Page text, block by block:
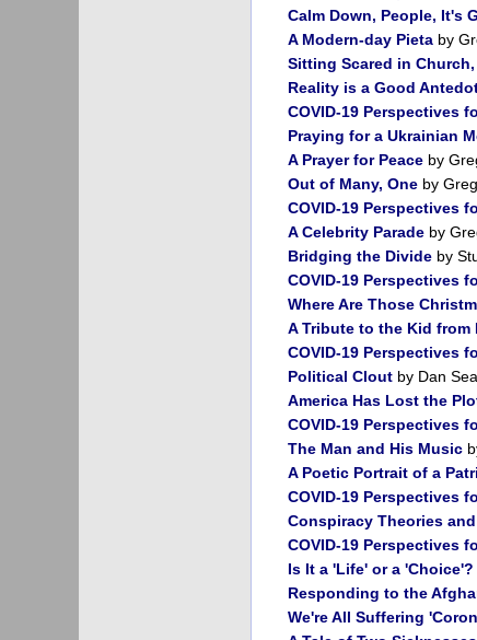
Calm Down, People, It's
A Modern-day Pieta by
Sitting Scared in
Reality is a Good
COVID-19 Perspectives
Praying for a Ukrainian
A Prayer for Peace by
Out of Many, One by
COVID-19 Perspectives
A Celebrity Parade by
Bridging the Divide by
COVID-19 Perspectives
Where Are Those
A Tribute to the Kid from
COVID-19 Perspectives
Political Clout by Dan
America Has Lost the
COVID-19 Perspectives
The Man and His Music
A Poetic Portrait of a
COVID-19 Perspectives
Conspiracy Theories
COVID-19 Perspectives
Is It a 'Life' or a 'Choice'?
Responding to the
We're All Suffering